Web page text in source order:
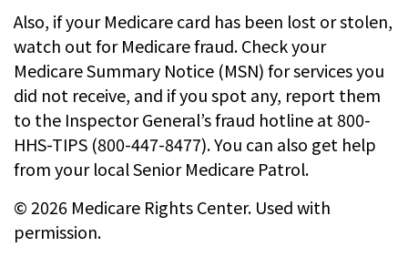
Also, if your Medicare card has been lost or stolen,
watch out for Medicare fraud. Check your
Medicare Summary Notice (MSN) for services you
did not receive, and if you spot any, report them
to the Inspector General’s fraud hotline at 800-
HHS-TIPS (800-447-8477). You can also get help
from your local Senior Medicare Patrol.
© 2026 Medicare Rights Center. Used with
permission.